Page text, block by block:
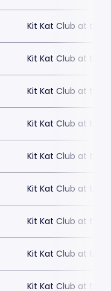
Kit Kat Club at the
Kit Kat Club at the
Kit Kat Club at the
Kit Kat Club at the
Kit Kat Club at the
Kit Kat Club at the
Kit Kat Club at the
Kit Kat Club at the
Kit Kat Club at the